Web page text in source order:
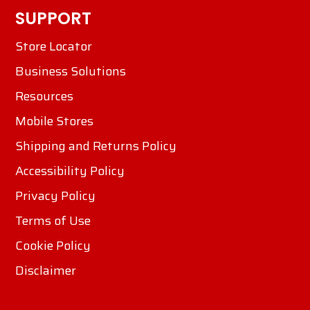
SUPPORT
Store Locator
Business Solutions
Resources
Mobile Stores
Shipping and Returns Policy
Accessibility Policy
Privacy Policy
Terms of Use
Cookie Policy
Disclaimer